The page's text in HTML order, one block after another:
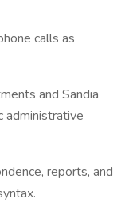
calls as
and Sandia
administrative
reports, and